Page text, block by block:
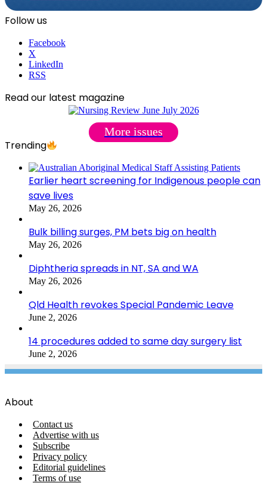
Follow us
Facebook
X
LinkedIn
RSS
Read our latest magazine
More issues
Trending
Earlier heart screening for Indigenous people can
save lives
May 26, 2026
Bulk billing surges, PM bets big on health
May 26, 2026
Diphtheria spreads in NT, SA and WA
May 26, 2026
Qld Health revokes Special Pandemic Leave
June 2, 2026
14 procedures added to same day surgery list
June 2, 2026
About
Contact us
Advertise with us
Subscribe
Privacy policy
Editorial guidelines
Terms of use